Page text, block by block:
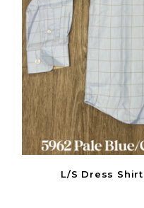
L/S Dress